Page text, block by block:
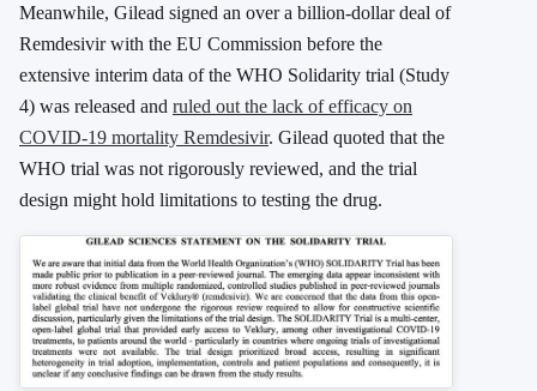
Meanwhile, Gilead signed an over a billion-dollar deal of
Remdesivir with the EU Commission before the
extensive interim data of the WHO Solidarity trial (Study
4) was released and ruled out the lack of efficacy on
COVID-19 mortality Remdesivir. Gilead quoted that the
WHO trial was not rigorously reviewed, and the trial
design might hold limitations to testing the drug.